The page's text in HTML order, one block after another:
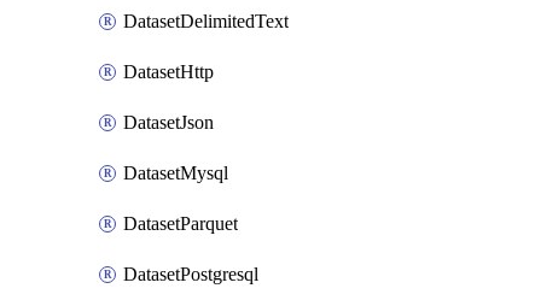
DatasetDelimitedText
DatasetHttp
DatasetJson
DatasetMysql
DatasetParquet
DatasetPostgresql